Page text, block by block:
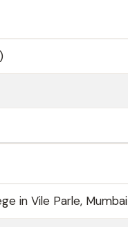
in Vile Parle, Mumbai